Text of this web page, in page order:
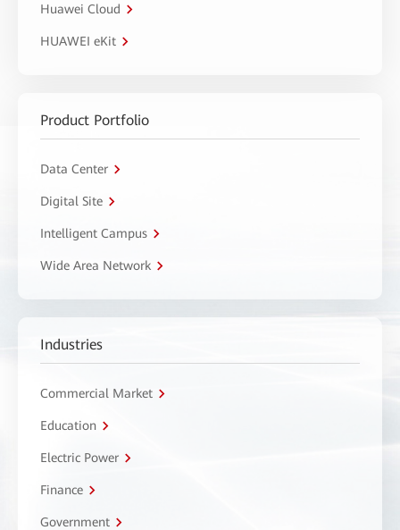
Huawei Cloud
HUAWEI eKit
Product Portfolio
Data Center
Digital Site
Intelligent Campus
Wide Area Network
Industries
Commercial Market
Education
Electric Power
Finance
Government